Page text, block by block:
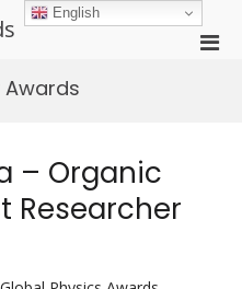
– Organic
Researcher
English